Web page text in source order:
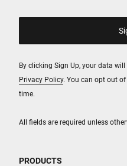
All fields are required unless
By clicking Sign Up, your data
Privacy Policy. You can opt out
time.
PRODUCTS